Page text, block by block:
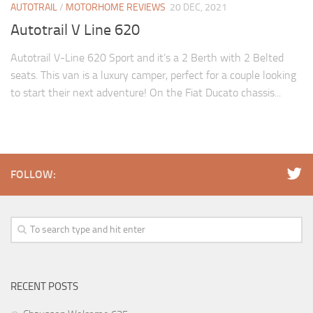
AUTOTRAIL/ MOTORHOME REVIEWS 20 DEC, 2021
Autotrail V Line 620
Autotrail V-Line 620 Sport and it’s a 2 Berth with 2 Belted
seats. This van is a luxury camper, perfect for a couple looking
to start their next adventure! On the Fiat Ducato chassis...
FOLLOW:
RECENT POSTS